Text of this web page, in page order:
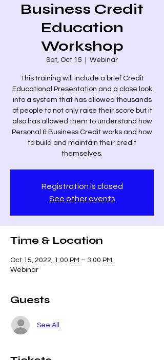
Business Credit
Education
Workshop
Sat, Oct 15 Webinar
This training will include a brief Credit
Educational Presentation and a close look
into a system that has allowed thousands
of people to not only raise their score but it
also has allowed them to understand how
Personal & Business Credit works and how
to build and maintain their credit
themselves.
Registration is closed
See other events
Time & Location
Oct 15, 2022, 1:00 PM – 3:00 PM
Webinar
Guests
See All